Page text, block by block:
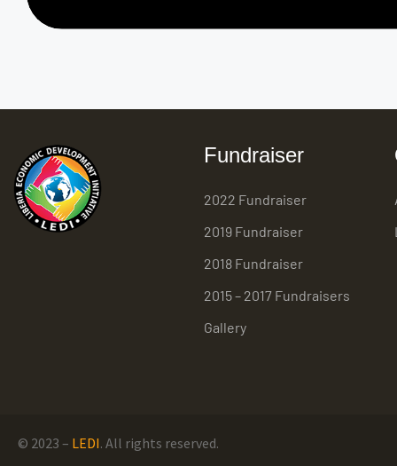
Fundraiser
2022 Fundraiser
2019 Fundraiser
2018 Fundraiser
2015 – 2017 Fundraisers
Gallery
© 2023 – LEDI. All rights reserved.